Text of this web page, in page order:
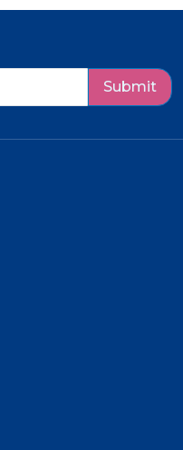
Submit